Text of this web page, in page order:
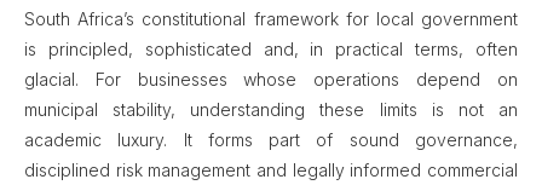
South Africa’s constitutional framework for local government
is principled, sophisticated and, in practical terms, often
glacial. For businesses whose operations depend on
municipal stability, understanding these limits is not an
academic luxury. It forms part of sound governance,
disciplined risk management and legally informed commercial